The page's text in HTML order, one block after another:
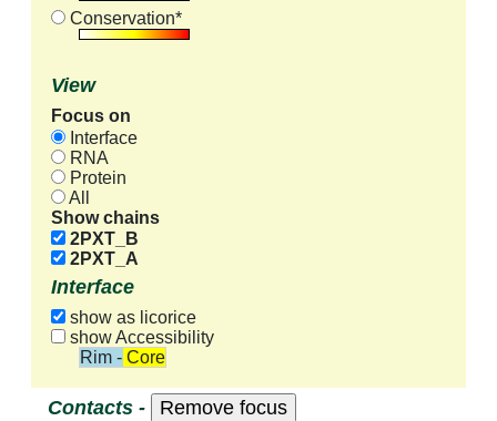
Conservation*
View
Focus on
Interface
RNA
Protein
All
Show chains
2PXT_B
2PXT_A
Interface
show as licorice
show Accessibility
Rim - Core
Contacts -